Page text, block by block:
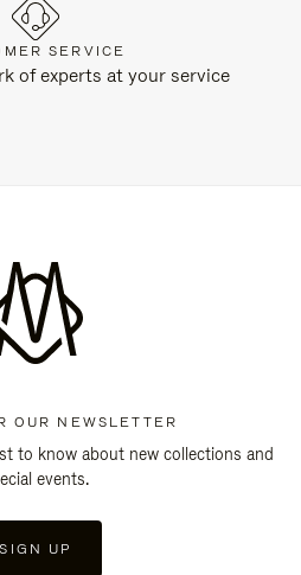
SERVICE
of experts at your service
OUR NEWSLETTER
to know about new collections and
events.
SIGN UP